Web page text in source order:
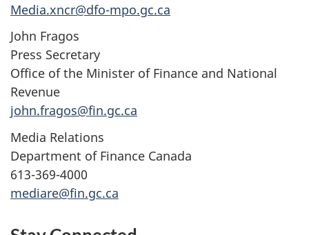
Media.xncr@dfo-mpo.gc.ca
John Fragos
Press Secretary
Office of the Minister of Finance and National
Revenue
john.fragos@fin.gc.ca
Media Relations
Department of Finance Canada
613-369-4000
mediare@fin.gc.ca